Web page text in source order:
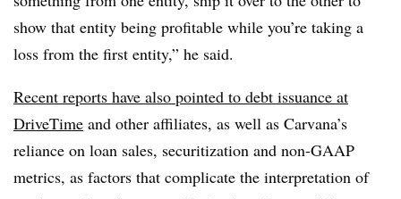
show that entity being profitable while you’re taking a
loss from the first entity,” he said.
Recent reports have also pointed to debt issuance at
DriveTime and other affiliates, as well as Carvana’s
reliance on loan sales, securitization and non-GAAP
metrics, as factors that complicate the interpretation of